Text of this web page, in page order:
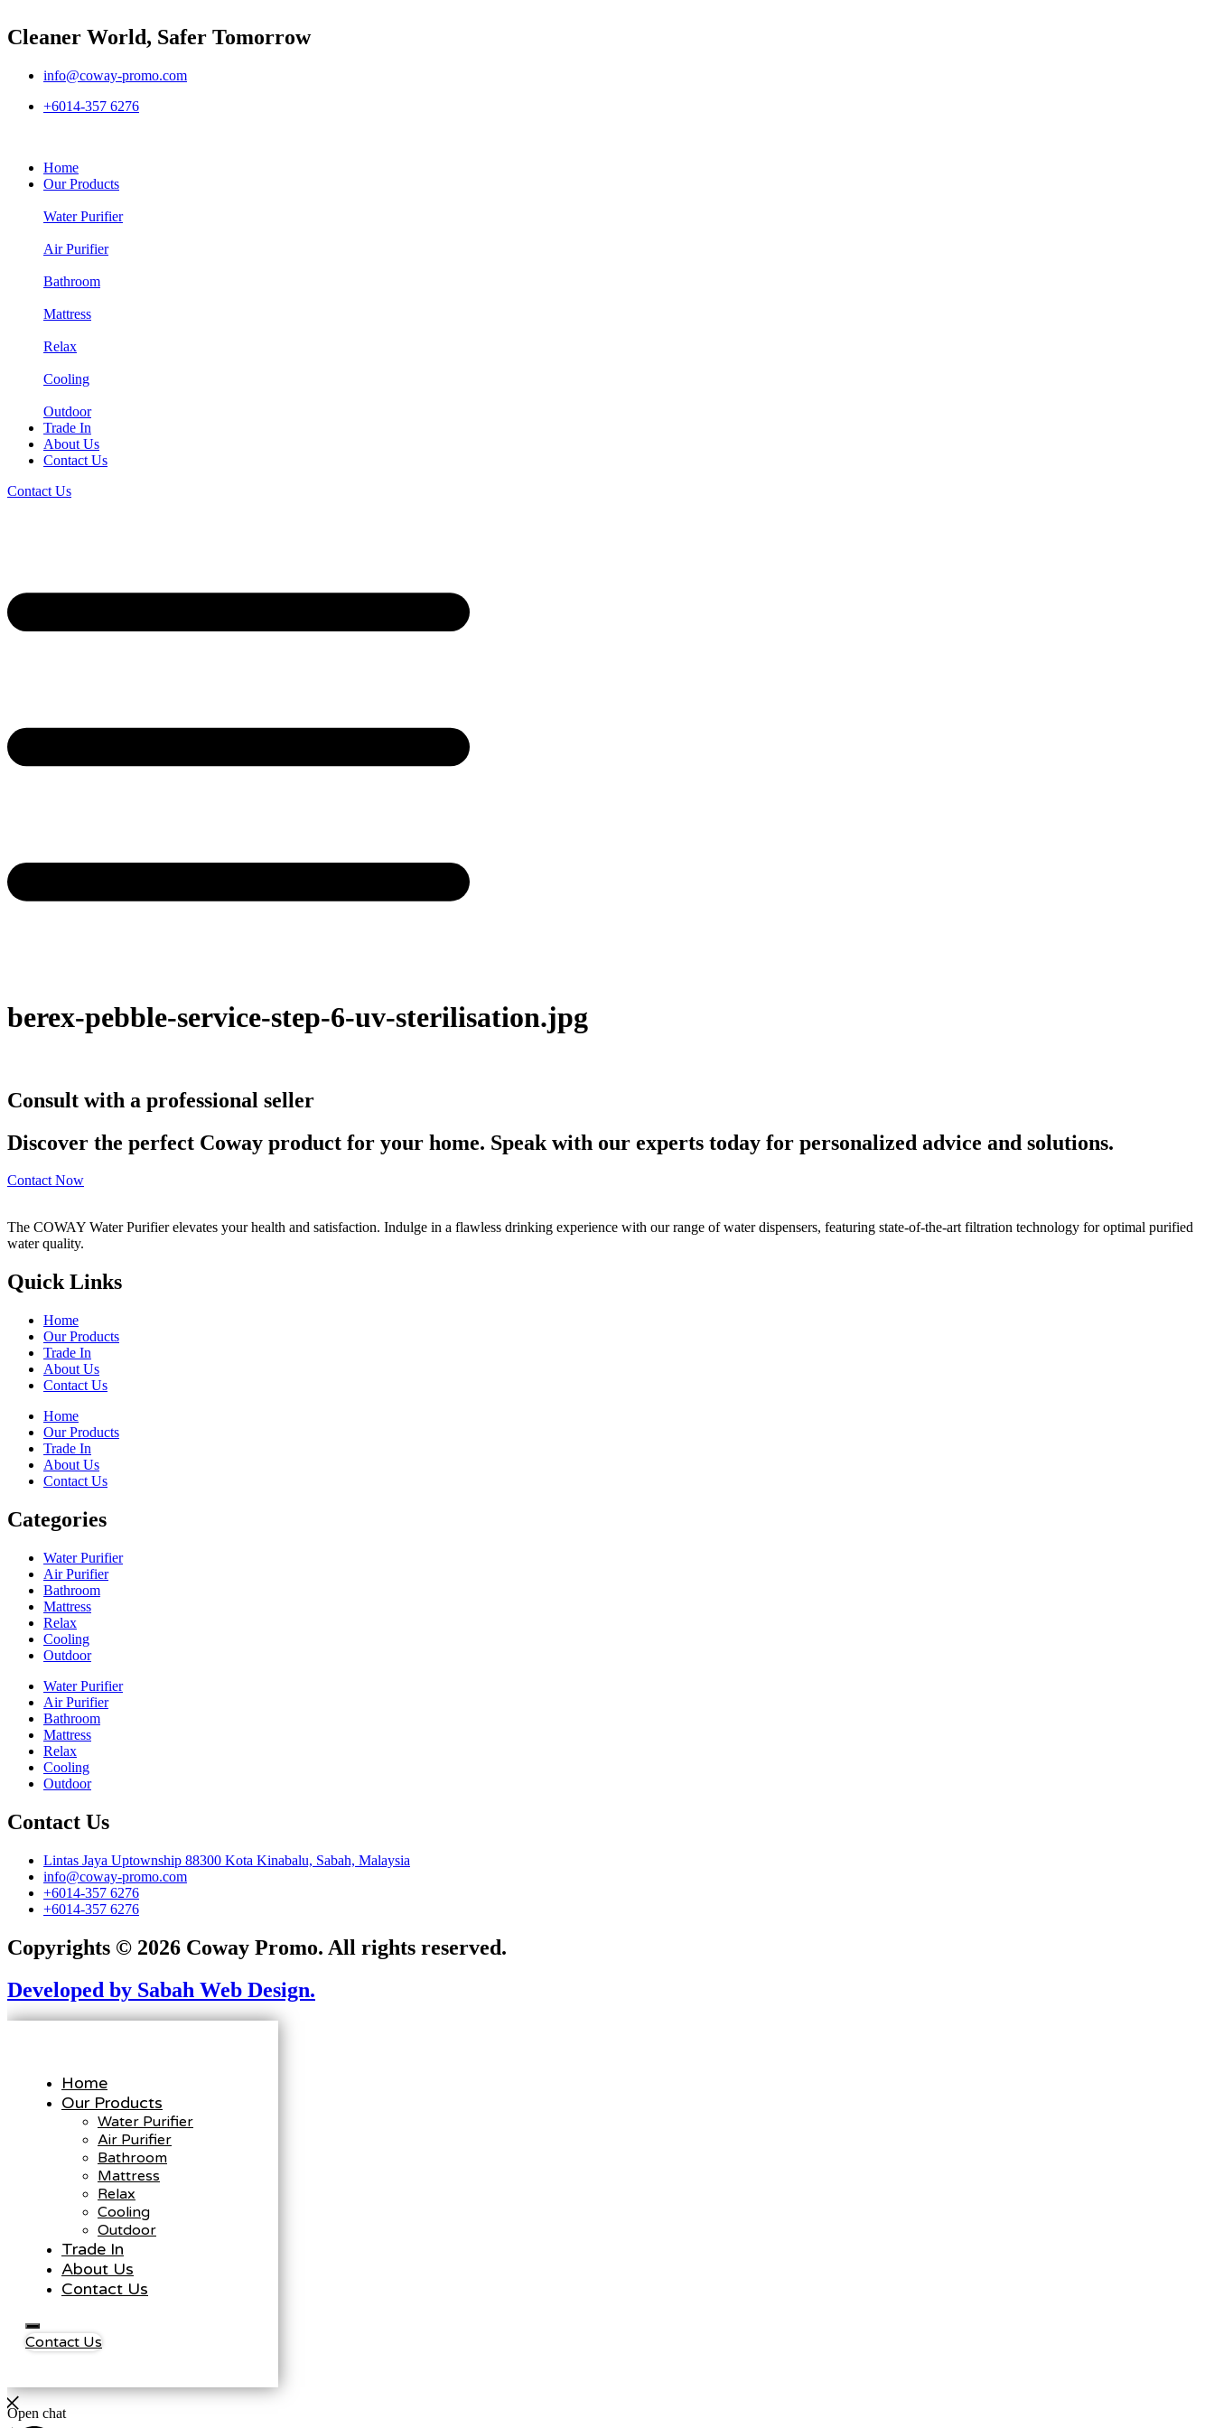
Cleaner World, Safer Tomorrow
info@coway-promo.com
+6014-357 6276
Home
Our Products
Water Purifier
Air Purifier
Bathroom
Mattress
Relax
Cooling
Outdoor
Trade In
About Us
Contact Us
Contact Us
berex-pebble-service-step-6-uv-sterilisation.jpg
Consult with a professional seller
Discover the perfect Coway product for your home. Speak with our experts today for personalized advice and solutions.
Contact Now
The COWAY Water Purifier elevates your health and satisfaction. Indulge in a flawless drinking experience with our range of water dispensers, featuring state-of-the-art filtration technology for optimal purified
water quality.
Quick Links
Home
Our Products
Trade In
About Us
Contact Us
Home
Our Products
Trade In
About Us
Contact Us
Categories
Water Purifier
Air Purifier
Bathroom
Mattress
Relax
Cooling
Outdoor
Water Purifier
Air Purifier
Bathroom
Mattress
Relax
Cooling
Outdoor
Contact Us
Lintas Jaya Uptownship 88300 Kota Kinabalu, Sabah, Malaysia
info@coway-promo.com
+6014-357 6276
+6014-357 6276
Copyrights © 2026 Coway Promo. All rights reserved.
Developed by Sabah Web Design.
Home
Our Products
Water Purifier
Air Purifier
Bathroom
Mattress
Relax
Cooling
Outdoor
Trade In
About Us
Contact Us
Contact Us
Open chat